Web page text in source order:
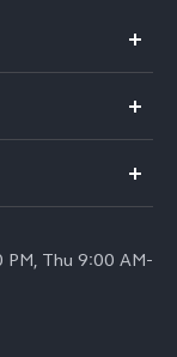
Thu 9:00 AM-